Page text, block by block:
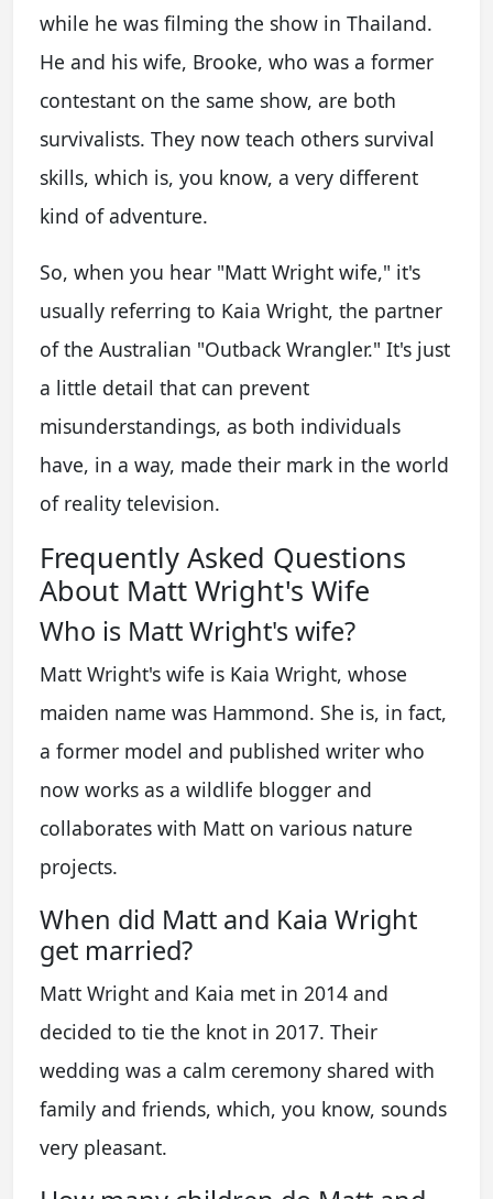
while he was filming the show in Thailand.
He and his wife, Brooke, who was a former
contestant on the same show, are both
survivalists. They now teach others survival
skills, which is, you know, a very different
kind of adventure.
So, when you hear "Matt Wright wife," it's
usually referring to Kaia Wright, the partner
of the Australian "Outback Wrangler." It's just
a little detail that can prevent
misunderstandings, as both individuals
have, in a way, made their mark in the world
of reality television.
Frequently Asked Questions
About Matt Wright's Wife
Who is Matt Wright's wife?
Matt Wright's wife is Kaia Wright, whose
maiden name was Hammond. She is, in fact,
a former model and published writer who
now works as a wildlife blogger and
collaborates with Matt on various nature
projects.
When did Matt and Kaia Wright
get married?
Matt Wright and Kaia met in 2014 and
decided to tie the knot in 2017. Their
wedding was a calm ceremony shared with
family and friends, which, you know, sounds
very pleasant.